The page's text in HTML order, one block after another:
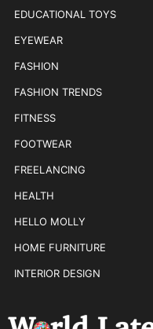
EDUCATIONAL TOYS
EYEWEAR
FASHION
FASHION TRENDS
FITNESS
FOOTWEAR
FREELANCING
HEALTH
HELLO MOLLY
HOME FURNITURE
INTERIOR DESIGN